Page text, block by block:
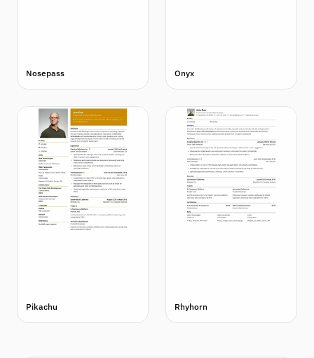
Nosepass Onyx
Pikachu Rhyhorn